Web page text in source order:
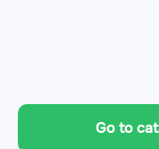
Go to